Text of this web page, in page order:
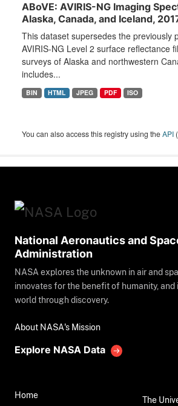
ABoVE: AVIRIS-NG Imaging
Alaska, Canada, and Iceland,
This dataset supersedes the previously
AVIRIS-NG Level 2 surface reflectance
surveys of Alaska and northwestern
includes...
BIN HTML JPEG PDF ISO
You can also access this registry using theAPI
National Aeronautics and
Administration
NASA explores the unknown in air and
innovates for the benefit of humanity, and
world through discovery.
About NASA's Mission
Explore NASA Data
Home
The